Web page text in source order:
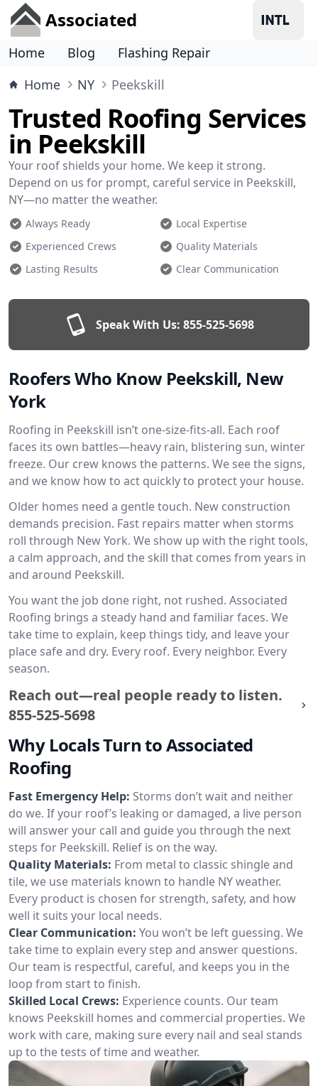
Associated
Home Blog
Flashing Repair
Home
NY Peekskill
Trusted Roofing Services
in Peekskill
Your roof shields your home. We keep it strong.
Depend on us for prompt, careful service in Peekskill,
NY—no matter the weather.
Always Ready
Local Expertise
Experienced Crews
Quality Materials
Lasting Results
Clear Communication
Speak With Us: 855-525-5698
Roofers Who Know Peekskill, New
York
Roofing in Peekskill isn’t one-size-fits-all. Each roof
faces its own battles—heavy rain, blistering sun, winter
freeze. Our crew knows the patterns. We see the signs,
and we know how to act quickly to protect your house.
Older homes need a gentle touch. New construction
demands precision. Fast repairs matter when storms
roll through New York. We show up with the right tools,
a calm approach, and the skill that comes from years in
and around Peekskill.
You want the job done right, not rushed. Associated
Roofing brings a steady hand and familiar faces. We
take time to explain, keep things tidy, and leave your
place safe and dry. Every roof. Every neighbor. Every
season.
Reach out—real people ready to listen.
855-525-5698
Why Locals Turn to Associated
Roofing
Fast Emergency Help: Storms don’t wait and neither
do we. If your roof’s leaking or damaged, a live person
will answer your call and guide you through the next
steps for Peekskill. Relief is on the way.
Quality Materials: From metal to classic shingle and
tile, we use materials known to handle NY weather.
Every product is chosen for strength, safety, and how
well it suits your local needs.
Clear Communication: You won’t be left guessing. We
take time to explain every step and answer questions.
Our team is respectful, careful, and keeps you in the
loop from start to finish.
Skilled Local Crews: Experience counts. Our team
knows Peekskill homes and commercial properties. We
work with care, making sure every nail and seal stands
up to the tests of time and weather.